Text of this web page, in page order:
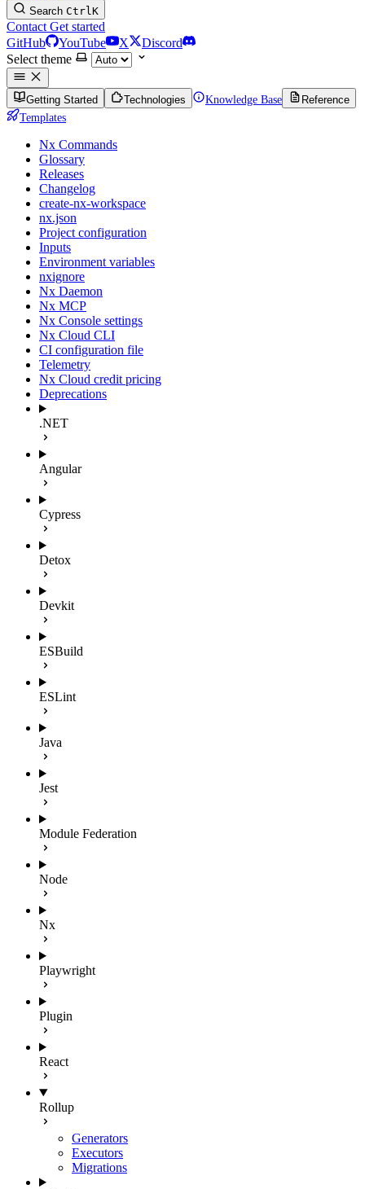
Search CtrlK
Contact Get started
GitHub
YouTube X
Discord
Select theme
Getting Started Technologies Knowledge Base
Reference
Templates
Nx Commands
Glossary
Releases
Changelog
create-nx-workspace
nx.json
Project configuration
Inputs
Environment variables
nxignore
Nx Daemon
Nx MCP
Nx Console settings
Nx Cloud CLI
CI configuration file
Telemetry
Nx Cloud credit pricing
Deprecations
.NET
Angular
Cypress
Detox
Devkit
ESBuild
ESLint
Java
Jest
Module Federation
Node
Nx
Playwright
Plugin
React
Rollup
Generators
Executors
Migrations